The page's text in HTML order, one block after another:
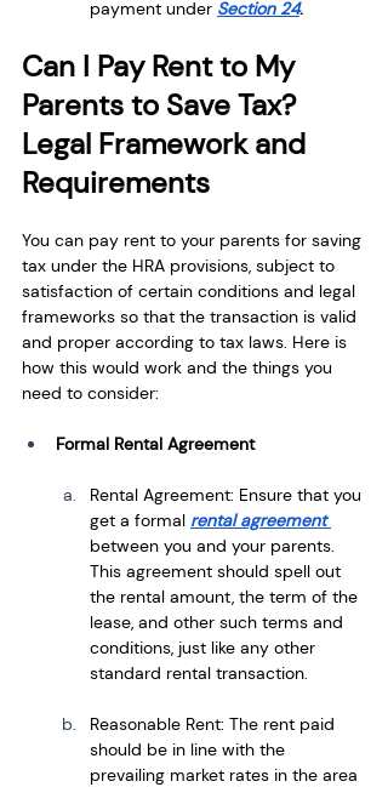
payment under Section 24.
Can I Pay Rent to My
Parents to Save Tax?
Legal Framework and
Requirements
You can pay rent to your parents for saving
tax under the HRA provisions, subject to
satisfaction of certain conditions and legal
frameworks so that the transaction is valid
and proper according to tax laws. Here is
how this would work and the things you
need to consider:
Formal Rental Agreement
Rental Agreement: Ensure that you
get a formal rental agreement
between you and your parents.
This agreement should spell out
the rental amount, the term of the
lease, and other such terms and
conditions, just like any other
standard rental transaction.
Reasonable Rent: The rent paid
should be in line with the
prevailing market rates in the area